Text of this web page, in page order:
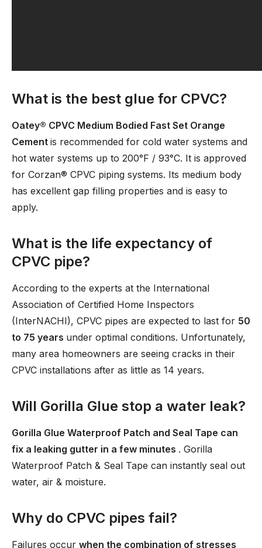
What is the best glue for CPVC?
Oatey® CPVC Medium Bodied Fast Set Orange
Cement is recommended for cold water systems and
hot water systems up to 200°F / 93°C. It is approved
for Corzan® CPVC piping systems. Its medium body
has excellent gap filling properties and is easy to
apply.
What is the life expectancy of
CPVC pipe?
According to the experts at the International
Association of Certified Home Inspectors
(InterNACHI), CPVC pipes are expected to last for 50
to 75 years under optimal conditions. Unfortunately,
many area homeowners are seeing cracks in their
CPVC installations after as little as 14 years.
Will Gorilla Glue stop a water leak?
Gorilla Glue Waterproof Patch and Seal Tape can
fix a leaking gutter in a few minutes . Gorilla
Waterproof Patch & Seal Tape can instantly seal out
water, air & moisture.
Why do CPVC pipes fail?
Failures occur when the combination of stresses